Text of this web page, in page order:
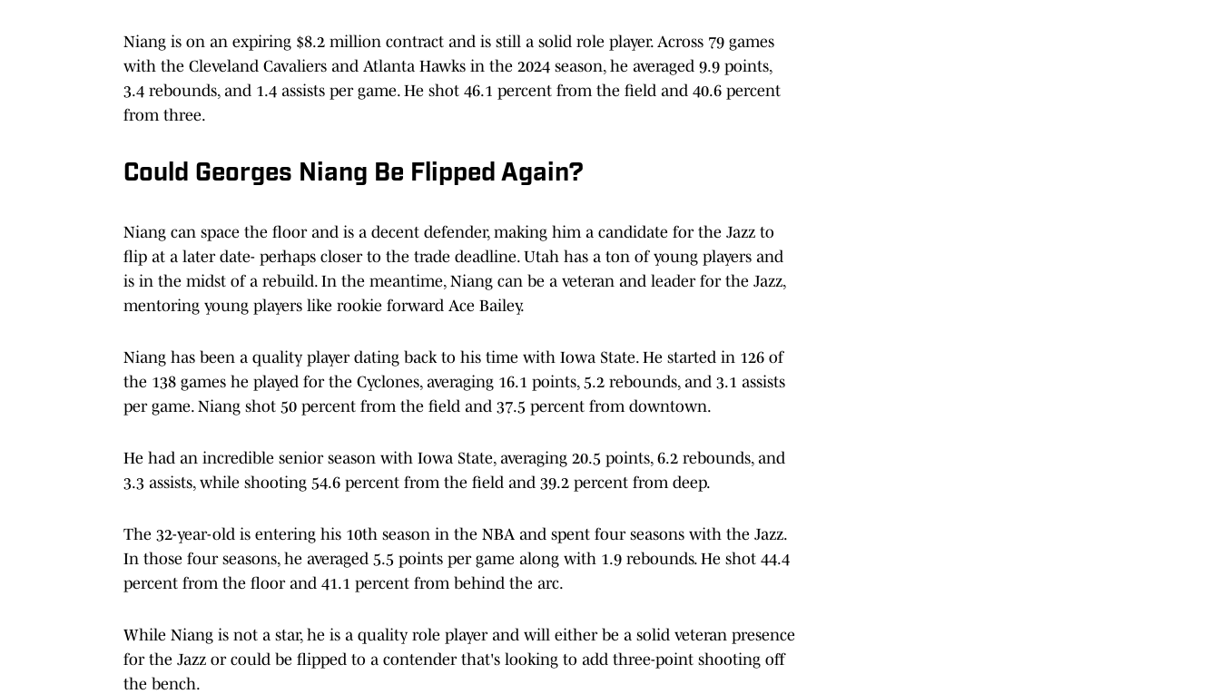
Niang is on an expiring $8.2 million contract and is still a solid role player. Across 79 games
with the Cleveland Cavaliers and Atlanta Hawks in the 2024 season, he averaged 9.9 points,
3.4 rebounds, and 1.4 assists per game. He shot 46.1 percent from the field and 40.6 percent
from three.
Could Georges Niang Be Flipped Again?
Niang can space the floor and is a decent defender, making him a candidate for the Jazz to
flip at a later date- perhaps closer to the trade deadline. Utah has a ton of young players and
is in the midst of a rebuild. In the meantime, Niang can be a veteran and leader for the Jazz,
mentoring young players like rookie forward Ace Bailey.
Niang has been a quality player dating back to his time with Iowa State. He started in 126 of
the 138 games he played for the Cyclones, averaging 16.1 points, 5.2 rebounds, and 3.1 assists
per game. Niang shot 50 percent from the field and 37.5 percent from downtown.
He had an incredible senior season with Iowa State, averaging 20.5 points, 6.2 rebounds, and
3.3 assists, while shooting 54.6 percent from the field and 39.2 percent from deep.
The 32-year-old is entering his 10th season in the NBA and spent four seasons with the Jazz.
In those four seasons, he averaged 5.5 points per game along with 1.9 rebounds. He shot 44.4
percent from the floor and 41.1 percent from behind the arc.
While Niang is not a star, he is a quality role player and will either be a solid veteran presence
for the Jazz or could be flipped to a contender that's looking to add three-point shooting off
the bench.